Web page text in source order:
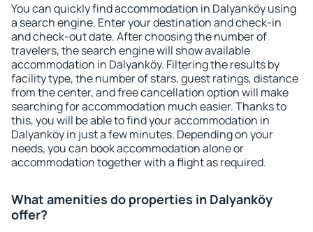
You can quickly find accommodation in Dalyanköy using
a search engine. Enter your destination and check-in
and check-out date. After choosing the number of
travelers, the search engine will show available
accommodation in Dalyanköy. Filtering the results by
facility type, the number of stars, guest ratings, distance
from the center, and free cancellation option will make
searching for accommodation much easier. Thanks to
this, you will be able to find your accommodation in
Dalyanköy in just a few minutes. Depending on your
needs, you can book accommodation alone or
accommodation together with a flight as required.
What amenities do properties in Dalyanköy
offer?